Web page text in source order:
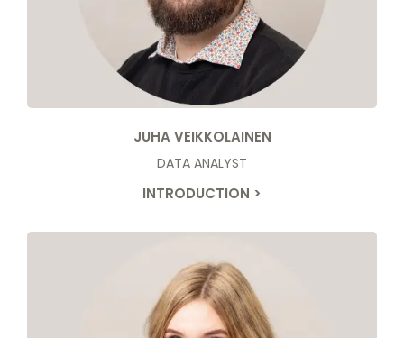
JUHA VEIKKOLAINEN
DATA ANALYST
INTRODUCTION >